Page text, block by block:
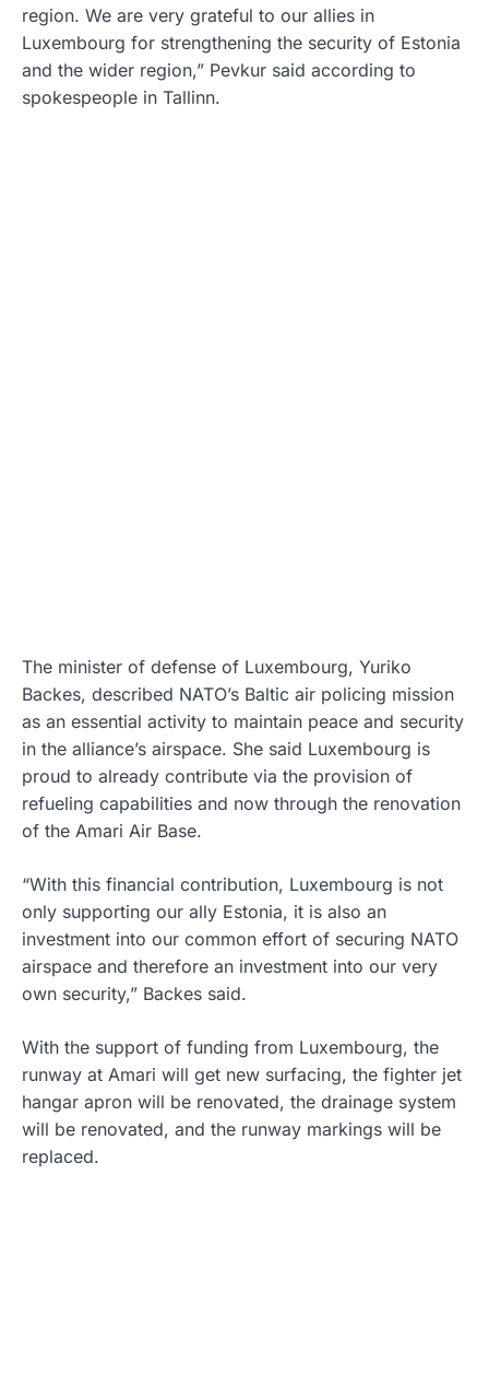
region. We are very grateful to our allies in
Luxembourg for strengthening the security of Estonia
and the wider region,” Pevkur said according to
spokespeople in Tallinn.
The minister of defense of Luxembourg, Yuriko
Backes, described NATO’s Baltic air policing mission
as an essential activity to maintain peace and security
in the alliance’s airspace. She said Luxembourg is
proud to already contribute via the provision of
refueling capabilities and now through the renovation
of the Amari Air Base.
“With this financial contribution, Luxembourg is not
only supporting our ally Estonia, it is also an
investment into our common effort of securing NATO
airspace and therefore an investment into our very
own security,” Backes said.
With the support of funding from Luxembourg, the
runway at Amari will get new surfacing, the fighter jet
hangar apron will be renovated, the drainage system
will be renovated, and the runway markings will be
replaced.